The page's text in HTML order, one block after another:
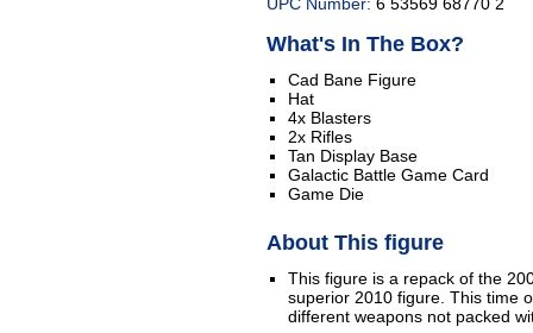
UPC Number: 6 53569 68770 2
What's In The Box?
Cad Bane Figure
Hat
4x Blasters
2x Rifles
Tan Display Base
Galactic Battle Game Card
Game Die
About This figure
This figure is a repack of the
superior 2010 figure. This time
different weapons not packed